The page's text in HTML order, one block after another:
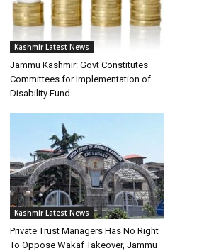
Kashmir Latest News
Jammu Kashmir: Govt Constitutes
Committees for Implementation of
Disability Fund
Kashmir Latest News
Private Trust Managers Has No Right
To Oppose Wakaf Takeover, Jammu